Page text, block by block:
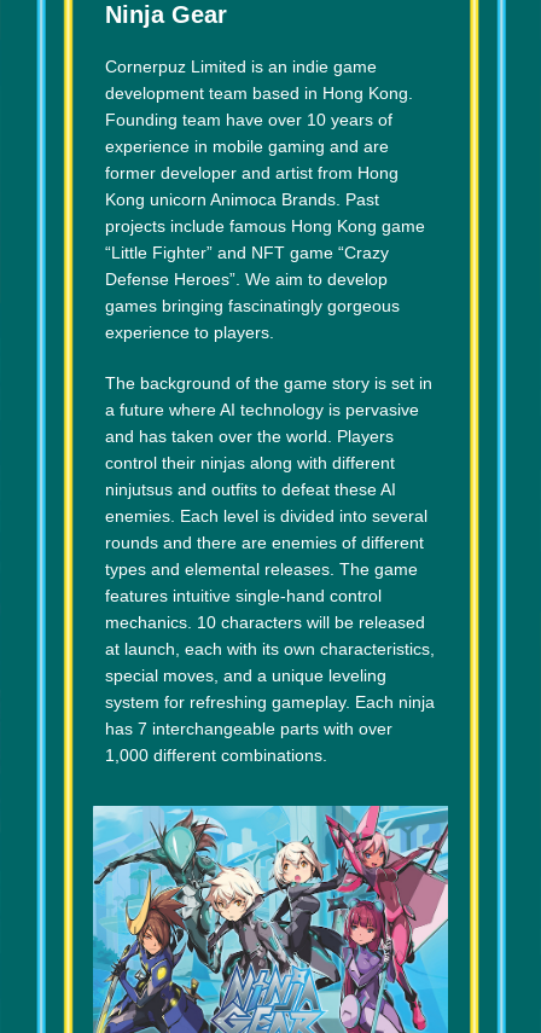
Ninja Gear
Cornerpuz Limited is an indie game
development team based in Hong Kong.
Founding team have over 10 years of
experience in mobile gaming and are
former developer and artist from Hong
Kong unicorn Animoca Brands. Past
projects include famous Hong Kong game
“Little Fighter” and NFT game “Crazy
Defense Heroes”. We aim to develop
games bringing fascinatingly gorgeous
experience to players.
The background of the game story is set in
a future where AI technology is pervasive
and has taken over the world. Players
control their ninjas along with different
ninjutsus and outfits to defeat these AI
enemies. Each level is divided into several
rounds and there are enemies of different
types and elemental releases. The game
features intuitive single-hand control
mechanics. 10 characters will be released
at launch, each with its own characteristics,
special moves, and a unique leveling
system for refreshing gameplay. Each ninja
has 7 interchangeable parts with over
1,000 different combinations.